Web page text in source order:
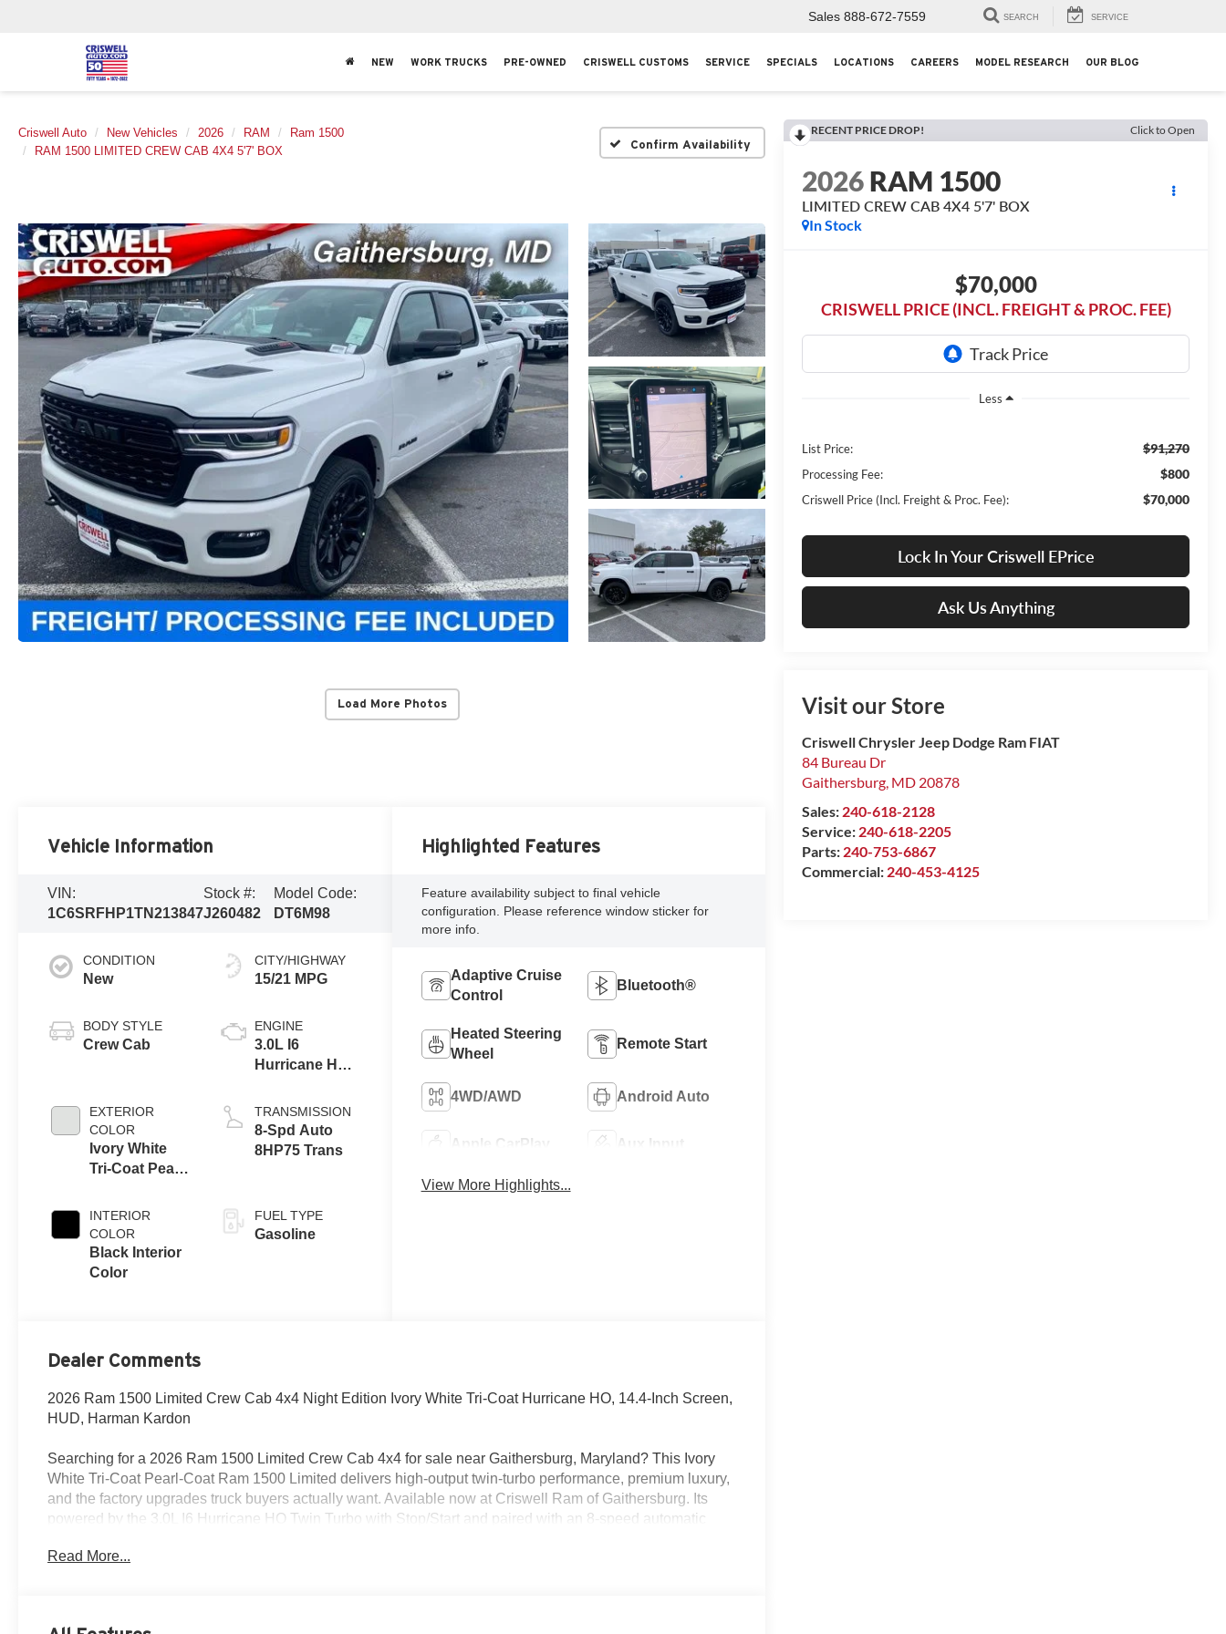
Sales 888-672-7559 SEARCH SERVICE
NEW WORK TRUCKS PRE-OWNED CRISWELL CUSTOMS SERVICE SPECIALS LOCATIONS CAREERS MODEL RESEARCH OUR BLOG
Criswell Auto New Vehicles 2026 RAM
Ram 1500
RAM 1500 LIMITED CREW CAB 4X4 5'7' BOX
Confirm Availability
Load More Photos
RECENT PRICE DROP! Click to Open
2026RAM 1500
LIMITED CREW CAB 4X4 5'7' BOX
In Stock
$70,000
CRISWELL PRICE (INCL. FREIGHT & PROC. FEE)
Less
List Price: $91,270
Processing Fee: $800
Criswell Price (Incl. Freight & Proc. Fee): $70,000
Lock In Your Criswell EPrice
Ask Us Anything
Visit our Store
Criswell Chrysler Jeep Dodge Ram FIAT
84 Bureau Dr
Gaithersburg, MD 20878
Sales: 240-618-2128
Service: 240-618-2205
Parts: 240-753-6867
Commercial: 240-453-4125
Vehicle Information
VIN:
1C6SRFHP1TN213847
Stock #:
J260482
Model Code:
DT6M98
CONDITION
New
BODY STYLE
Crew Cab
EXTERIOR
COLOR
Ivory White
Tri-Coat Pearl-
Paint
INTERIOR
COLOR
Black Interior
Color
CITY/HIGHWAY
15/21 MPG
ENGINE
3.0L I6
Hurricane HO
ESS
TRANSMISSION
8-Spd Auto
8HP75 Trans
FUEL TYPE
Gasoline
Highlighted Features
Feature availability subject to final vehicle
configuration. Please reference window sticker for
more info.
Adaptive Cruise
Control
Bluetooth®
Heated Steering
Wheel
Remote Start
4WD/AWD Android Auto
Apple CarPlay Aux Input
View More Highlights...
Dealer Comments
2026 Ram 1500 Limited Crew Cab 4x4 Night Edition Ivory White Tri-Coat Hurricane HO, 14.4-Inch Screen,
HUD, Harman Kardon
Searching for a 2026 Ram 1500 Limited Crew Cab 4x4 for sale near Gaithersburg, Maryland? This Ivory
White Tri-Coat Pearl-Coat Ram 1500 Limited delivers high-output twin-turbo performance, premium luxury,
and the factory upgrades truck buyers actually want. Available now at Criswell Ram of Gaithersburg. Its
powered by the 3.0L I6 Hurricane HO Twin Turbo with Stop/Start and paired with an 8-speed automatic
Read More...